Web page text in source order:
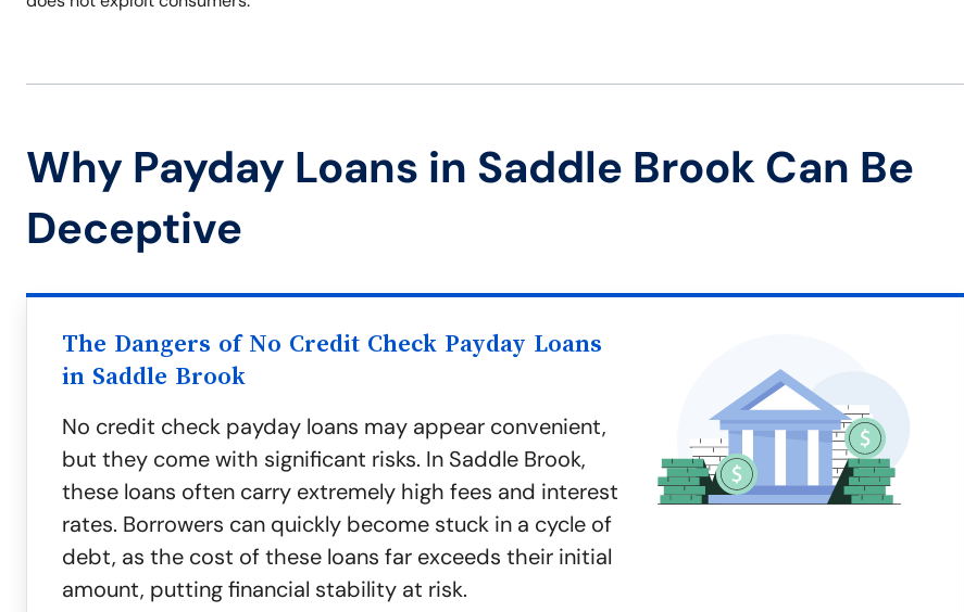
Why Payday Loans in Saddle Brook Can Be
Deceptive
The Dangers of No Credit Check Payday Loans
in Saddle Brook
No credit check payday loans may appear convenient,
but they come with significant risks. In Saddle Brook,
these loans often carry extremely high fees and interest
rates. Borrowers can quickly become stuck in a cycle of
debt, as the cost of these loans far exceeds their initial
amount, putting financial stability at risk.